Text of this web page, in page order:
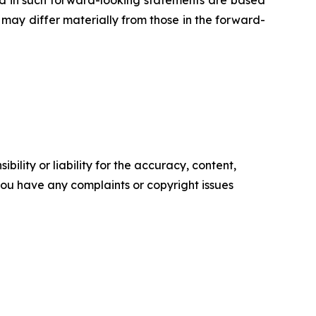
differ materially from those in the forward-
or liability for the accuracy, content,
have any complaints or copyright issues